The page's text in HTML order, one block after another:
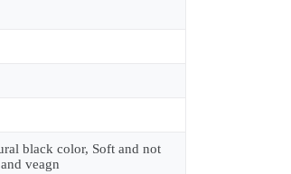
black color, Soft and not
veagn